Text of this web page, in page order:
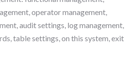
operator management,
audit settings, log management,
table settings, on this system, exit